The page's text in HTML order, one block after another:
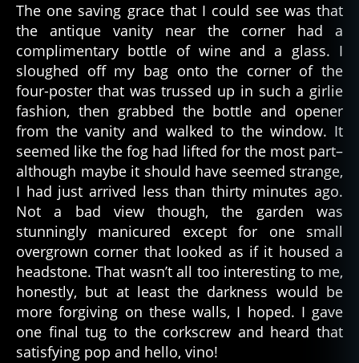
The one saving grace that I could see was that
the antique vanity near the corner had a
complimentary bottle of wine and a glass. I
sloughed off my bag onto the corner of the
four-poster that was trussed up in such a girlie
fashion, then grabbed the bottle and opener
from the vanity and walked to the window. It
seemed like the fog had lifted for the most part–
although maybe it should have seemed strange,
I had just arrived less than thirty minutes ago.
Not a bad view though, the garden was
stunningly manicured except for one small
overgrown corner that looked as if it housed a
headstone. That wasn’t all too interesting to me,
honestly, but at least the darkness would be
more forgiving on these walls, I hoped. I gave
one final tug to the corkscrew and heard that
satisfying pop and hello, vino!